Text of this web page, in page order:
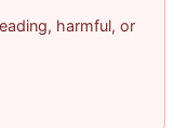
harmful, or